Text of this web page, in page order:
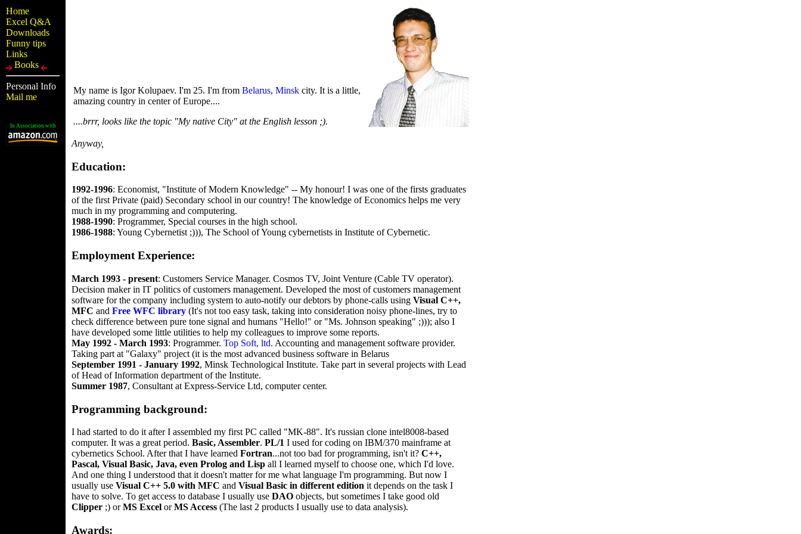
Home
Excel Q&A
Downloads
Funny tips
Links
Books
Personal Info
Mail me
In Association with
My name is Igor Kolupaev. I'm 25. I'm from Belarus, Minsk city. It is a little,
amazing country in center of Europe....
....brrr, looks like the topic "My native City" at the English lesson ;).
Anyway,
Education:
1992-1996: Economist, "Institute of Modern Knowledge" -- My honour! I was one of the firsts graduates
of the first Private (paid) Secondary school in our country! The knowledge of Economics helps me very
much in my programming and computering.
1988-1990: Programmer, Special courses in the high school.
1986-1988: Young Cybernetist ;))), The School of Young cybernetists in Institute of Cybernetic.
Employment Experience:
March 1993 - present: Customers Service Manager. Cosmos TV, Joint Venture (Cable TV operator).
Decision maker in IT politics of customers management. Developed the most of customers management
software for the company including system to auto-notify our debtors by phone-calls using Visual C++,
MFC and Free WFC library (It's not too easy task, taking into consideration noisy phone-lines, try to
check difference between pure tone signal and humans "Hello!" or "Ms. Johnson speaking" ;))); also I
have developed some little utilities to help my colleagues to improve some reports.
May 1992 - March 1993: Programmer. Top Soft, ltd. Accounting and management software provider.
Taking part at "Galaxy" project (it is the most advanced business software in Belarus
September 1991 - January 1992, Minsk Technological Institute. Take part in several projects with Lead
of Head of Information department of the Institute.
Summer 1987, Consultant at Express-Service Ltd, computer center.
Programming background:
I had started to do it after I assembled my first PC called "MK-88". It's russian clone intel8008-based
computer. It was a great period. Basic, Assembler. PL/1 I used for coding on IBM/370 mainframe at
cybernetics School. After that I have learned Fortran...not too bad for programming, isn't it? C++,
Pascal, Visual Basic, Java, even Prolog and Lisp all I learned myself to choose one, which I'd love.
And one thing I understood that it doesn't matter for me what language I'm programming. But now I
usually use Visual C++ 5.0 with MFC and Visual Basic in different edition it depends on the task I
have to solve. To get access to database I usually use DAO objects, but sometimes I take good old
Clipper ;) orMS Excel orMS Access (The last 2 products I usually use to data analysis).
Awards: